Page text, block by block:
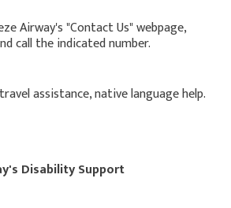
Airway's "Contact Us" webpage,
call the indicated number.
assistance, native language help.
Disability Support